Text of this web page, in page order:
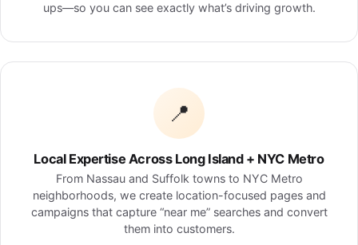
ups—so you can see exactly what’s driving growth.
📍
Local Expertise Across Long Island + NYC Metro
From Nassau and Suffolk towns to NYC Metro
neighborhoods, we create location-focused pages and
campaigns that capture “near me” searches and convert
them into customers.